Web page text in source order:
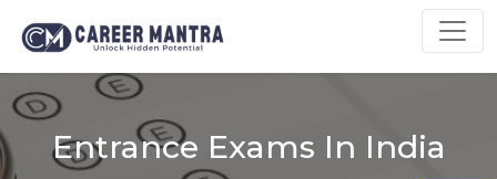
Entrance Exams In India